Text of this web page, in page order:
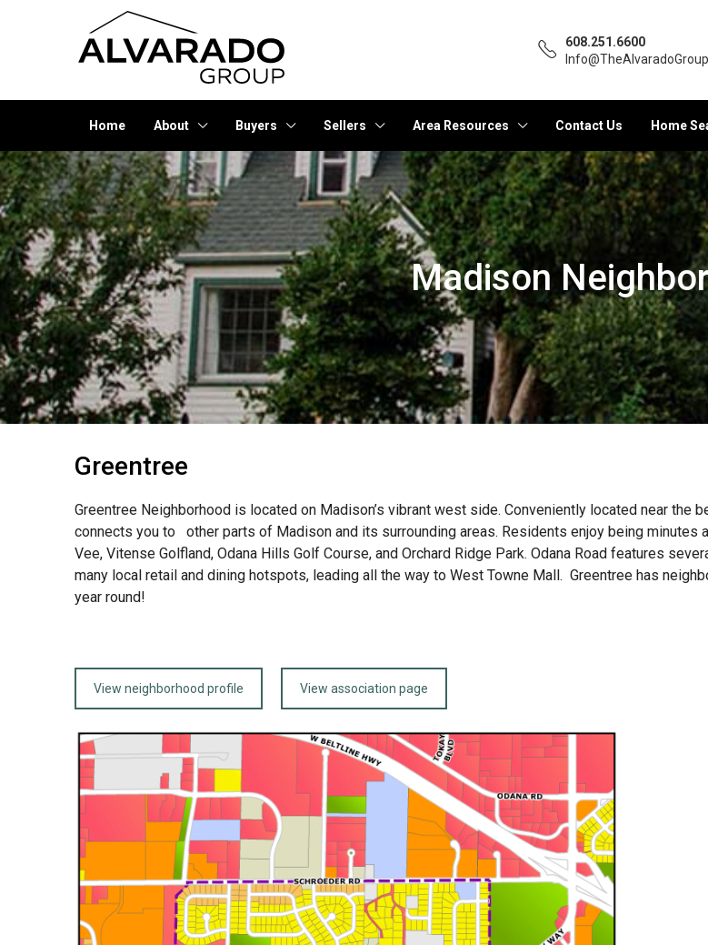
608.251.6600
Home About Buyers Sellers Area Resources Contact Us Home
Madison
Greentree
Greentree Neighborhood is located on Madison’s vibrant west side. Conveniently located near the
connects you to other parts of Madison and its surrounding areas. Residents enjoy being minutes
Vee, Vitense Golfland, Odana Hills Golf Course, and Orchard Ridge Park. Odana Road features
many local retail and dining hotspots, leading all the way to West Towne Mall. Greentree has
year round!
View neighborhood profile View association page